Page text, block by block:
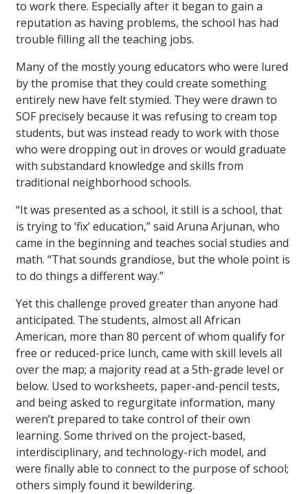
to work there. Especially after it began to gain a
reputation as having problems, the school has had
trouble filling all the teaching jobs.
Many of the mostly young educators who were lured
by the promise that they could create something
entirely new have felt stymied. They were drawn to
SOF precisely because it was refusing to cream top
students, but was instead ready to work with those
who were dropping out in droves or would graduate
with substandard knowledge and skills from
traditional neighborhood schools.
“It was presented as a school, it still is a school, that
is trying to ‘fix’ education,” said Aruna Arjunan, who
came in the beginning and teaches social studies and
math. “That sounds grandiose, but the whole point is
to do things a different way.”
Yet this challenge proved greater than anyone had
anticipated. The students, almost all African
American, more than 80 percent of whom qualify for
free or reduced-price lunch, came with skill levels all
over the map; a majority read at a 5th-grade level or
below. Used to worksheets, paper-and-pencil tests,
and being asked to regurgitate information, many
weren’t prepared to take control of their own
learning. Some thrived on the project-based,
interdisciplinary, and technology-rich model, and
were finally able to connect to the purpose of school;
others simply found it bewildering.